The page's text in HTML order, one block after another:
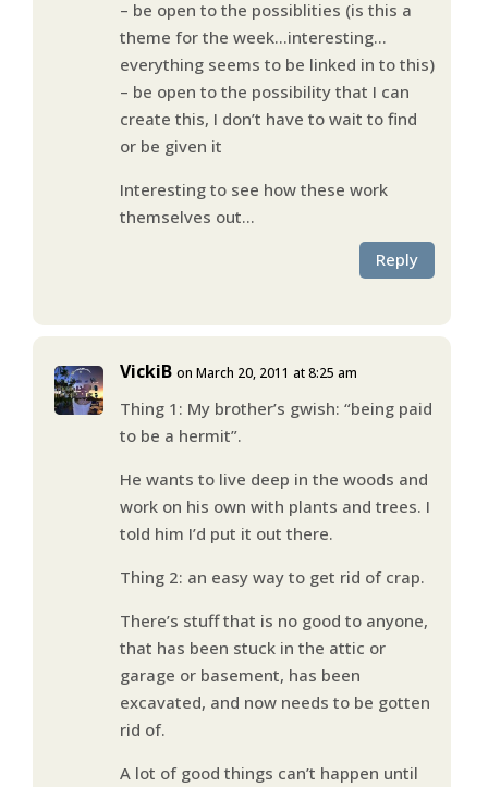
– be open to the possiblities (is this a
theme for the week…interesting…
everything seems to be linked in to this)
– be open to the possibility that I can
create this, I don’t have to wait to find
or be given it
Interesting to see how these work
themselves out…
Reply
VickiB on March 20, 2011 at 8:25 am
Thing 1: My brother’s gwish: “being paid
to be a hermit”.
He wants to live deep in the woods and
work on his own with plants and trees. I
told him I’d put it out there.
Thing 2: an easy way to get rid of crap.
There’s stuff that is no good to anyone,
that has been stuck in the attic or
garage or basement, has been
excavated, and now needs to be gotten
rid of.
A lot of good things can’t happen until